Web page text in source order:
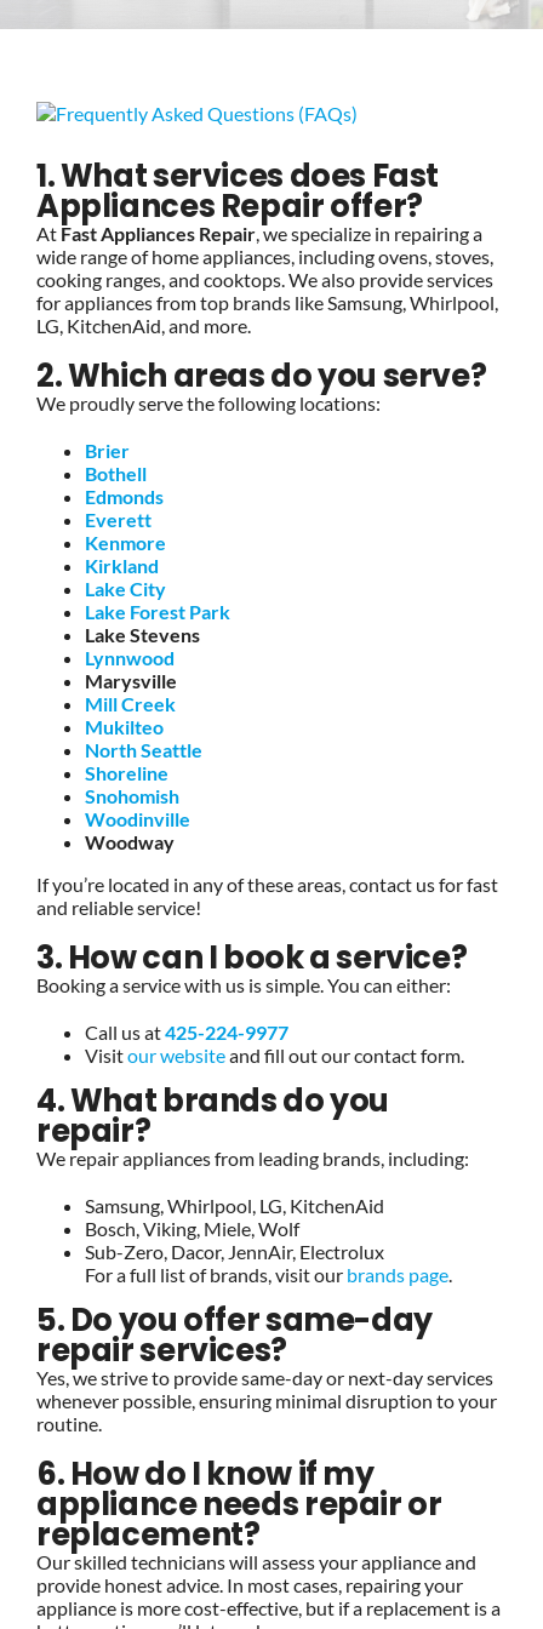
CONTACTS
1. What services does Fast
Appliances Repair offer?
At Fast Appliances Repair, we specialize in repairing a
wide range of home appliances, including ovens, stoves,
cooking ranges, and cooktops. We also provide services
for appliances from top brands like Samsung, Whirlpool,
LG, KitchenAid, and more.
2. Which areas do you serve?
We proudly serve the following locations:
Brier
Bothell
Edmonds
Everett
Kenmore
Kirkland
Lake City
Lake Forest Park
Lake Stevens
Lynnwood
Marysville
Mill Creek
Mukilteo
North Seattle
Shoreline
Snohomish
Woodinville
Woodway
If you’re located in any of these areas, contact us for fast
and reliable service!
3. How can I book a service?
Booking a service with us is simple. You can either:
Call us at425-224-9977
Visitour websiteand fill out our contact form.
4. What brands do you
repair?
We repair appliances from leading brands, including:
Samsung, Whirlpool, LG, KitchenAid
Bosch, Viking, Miele, Wolf
Sub-Zero, Dacor, JennAir, Electrolux
For a full list of brands, visit our brands page.
5. Do you offer same-day
repair services?
Yes, we strive to provide same-day or next-day services
whenever possible, ensuring minimal disruption to your
routine.
6. How do I know if my
appliance needs repair or
replacement?
Our skilled technicians will assess your appliance and
provide honest advice. In most cases, repairing your
appliance is more cost-effective, but if a replacement is a